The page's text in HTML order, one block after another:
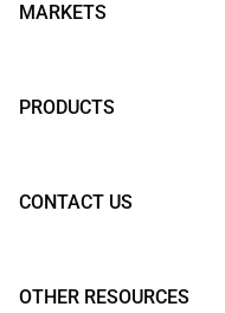
MARKETS
PRODUCTS
CONTACT US
OTHER RESOURCES